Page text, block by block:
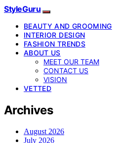
StyleGuru
BEAUTY AND GROOMING
INTERIOR DESIGN
FASHION TRENDS
ABOUT US
MEET OUR TEAM
CONTACT US
VISION
VETTED
Archives
August 2026
July 2026